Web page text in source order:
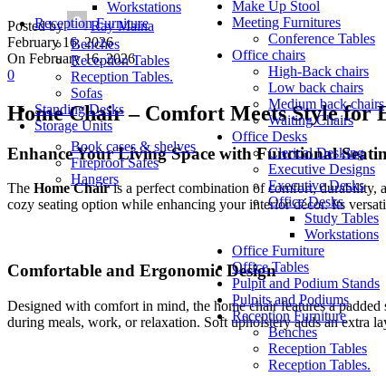
Workstations
Reception Furniture
Benches
Reception Tables
Reception Tables.
Sofas
Standing Desks
Storage Units
Book cases & shelves
Fireproof Safes
Hangers
Make Up Stool
Meeting Furnitures
Conference Tables
Office chairs
High-Back chairs
Low back chairs
Medium back chairs
Waiting Chairs
Office Desks
Clerical Desking
Executive Designs
Executive Desks
Office Desks
Study Tables
Workstations
Office Furniture
Office Tables
Pulpit and Podium Stands
Pulpits and Podiums
Reception Furniture
Benches
Reception Tables
Reception Tables.
Posted by
Ray Maina
February 16, 2026
On February 16, 2026
0
Home Chair – Comfort Meets Style for
Enhance Your Living Space with Functional
The Home Chairis a perfect combination of comfort, durability,
cozy seating option while enhancing your interior décor. Its
Comfortable and Ergonomic Design
Designed with comfort in mind, the home chair features a
during meals, work, or relaxation. Soft upholstery adds an extra